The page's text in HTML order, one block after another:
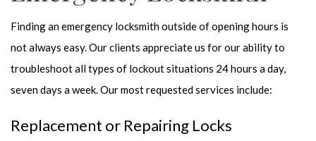
Finding an emergency locksmith outside of opening hours is
not always easy. Our clients appreciate us for our ability to
troubleshoot all types of lockout situations 24 hours a day,
seven days a week. Our most requested services include:
Replacement or Repairing Locks